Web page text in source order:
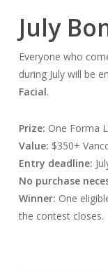
July
Everyone who
during July will be
Facial.
Prize: One Forma
Value: $350+
Entry deadline:
No purchase
Winner: One
the contest closes.